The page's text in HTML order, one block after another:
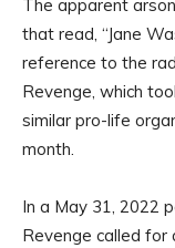
The apparent
that read, “Jane
reference to the
Revenge, which
similar pro-life
month.
In a May 31, 2022
Revenge called for